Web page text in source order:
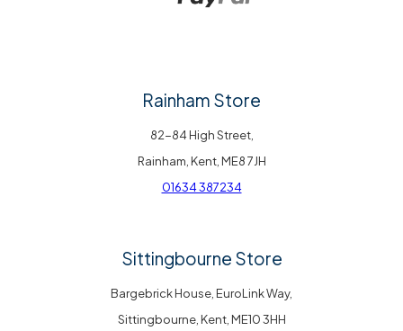
Rainham Store
82-84 High Street,
Rainham, Kent, ME8 7JH
01634 387234
Sittingbourne Store
Bargebrick House, EuroLink Way,
Sittingbourne, Kent, ME10 3HH